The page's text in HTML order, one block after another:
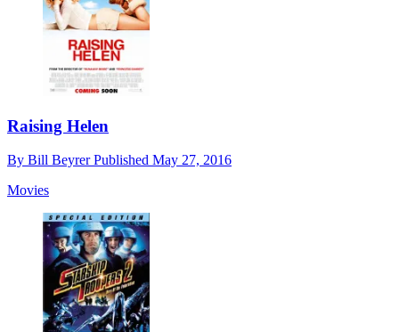
Raising Helen
By Bill BeyrerPublished May 27, 2016
Movies